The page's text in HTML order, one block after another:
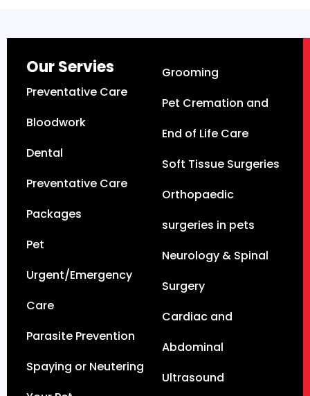
Our Servies
Preventative Care
Bloodwork
Dental
Preventative Care
Packages
Pet
Urgent/Emergency
Care
Parasite Prevention
Spaying or Neutering
Grooming
Pet Cremation and
End of Life Care
Soft Tissue Surgeries
Orthopaedic
surgeries in pets
Neurology & Spinal
Surgery
Cardiac and
Abdominal
Ultrasound